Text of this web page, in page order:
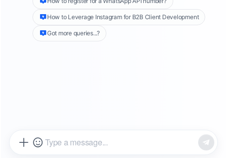
and location. This broad coverage and precise
targeting give Facebook ads a central role in
today’s market.